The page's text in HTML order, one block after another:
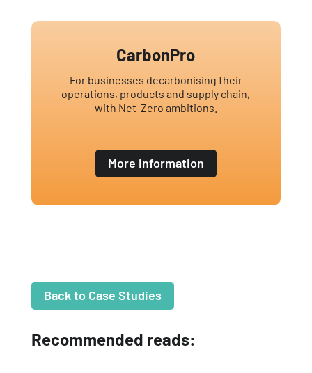
CarbonPro
For businesses decarbonising their
operations, products and supply chain,
with Net-Zero ambitions.
More information
Back to Case Studies
Recommended reads: